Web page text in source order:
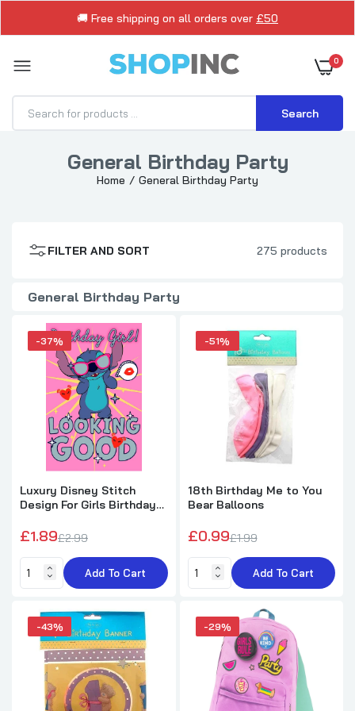
🚚 Free shipping on all orders over £50
0
Search
Luxury Disney Stitch Design For Girls
£0.99 £1.99
Happy 1st Birthday Me to You Bear
Banner
£1.99 £3.49
Fun Backpack Birthday Card with 2
Badges
£2.49 £3.50
Birthday Sprinkle Happy Birthday Round 18"
Foil Balloon
£2.12 £2.59
Birthday Curling Ribbon 75 yds
£2.45
General Birthday Party
Home General Birthday Party
FILTER AND SORT 275 products
General Birthday Party
-37%
Luxury Disney Stitch
Design For Girls Birthday
£1.89£2.99
Add To Cart
-51%
18th Birthday Me to You
Bear Balloons
£0.99£1.99
Add To Cart
-43% -29%